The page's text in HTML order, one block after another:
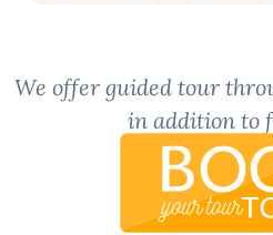
We offer guided tour
in addition to